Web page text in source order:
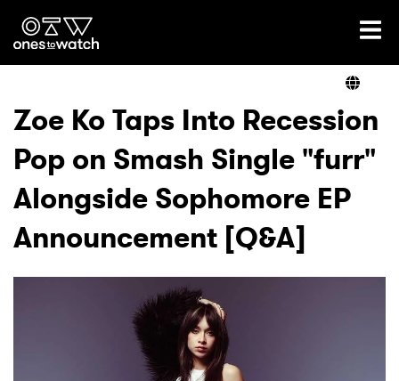
Ones2Watch Home
Genre
Read
Zoe Ko Taps Into Recession
Pop on Smash Single "furr"
Alongside Sophomore EP
Announcement [Q&A]